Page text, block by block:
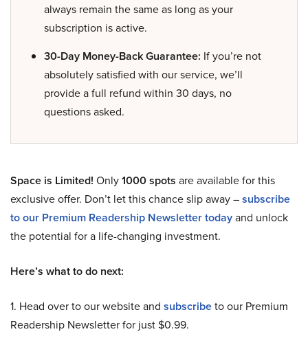
always remain the same as long as your
subscription is active.
30-Day Money-Back Guarantee: If you’re not
absolutely satisfied with our service, we’ll
provide a full refund within 30 days, no
questions asked.
Space is Limited! Only1000 spots are available for this
exclusive offer. Don’t let this chance slip away –subscribe
to our Premium Readership Newsletter todayand unlock
the potential for a life-changing investment.
Here’s what to do next:
1. Head over to our website and subscribeto our Premium
Readership Newsletter for just $0.99.